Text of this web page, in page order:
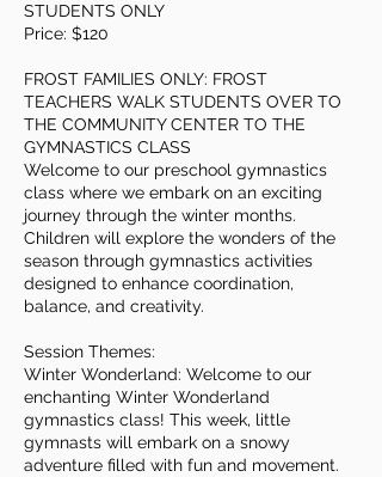
STUDENTS ONLY
Price: $120
FROST FAMILIES ONLY: FROST
TEACHERS WALK STUDENTS OVER TO
THE COMMUNITY CENTER TO THE
GYMNASTICS CLASS
Welcome to our preschool gymnastics
class where we embark on an exciting
journey through the winter months.
Children will explore the wonders of the
season through gymnastics activities
designed to enhance coordination,
balance, and creativity.
Session Themes:
Winter Wonderland: Welcome to our
enchanting Winter Wonderland
gymnastics class! This week, little
gymnasts will embark on a snowy
adventure filled with fun and movement.